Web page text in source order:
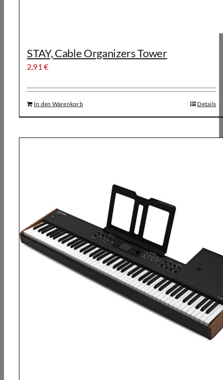
STAY, Cable Organizers Tower
2,91€
In den Warenkorb Details